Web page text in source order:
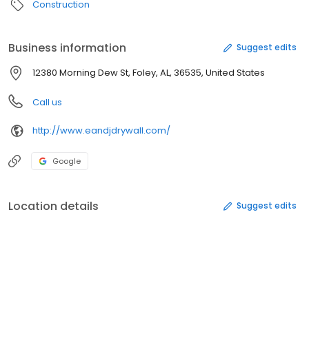
Construction
Business information Suggest edits
12380 Morning Dew St, Foley, AL, 36535, United States
Call us
http://www.eandjdrywall.com/
Google
Location details Suggest edits